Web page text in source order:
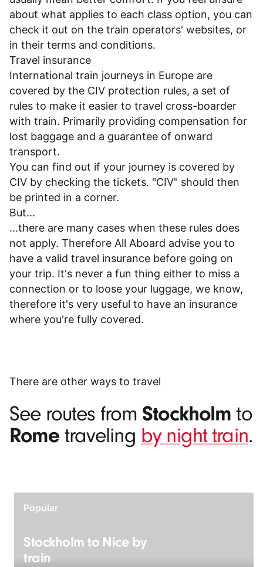
about what applies to each class option, you can
check it out on the train operators' websites, or
in their terms and conditions.
Travel insurance
International train journeys in Europe are
covered by the CIV protection rules, a set of
rules to make it easier to travel cross-boarder
with train. Primarily providing compensation for
lost baggage and a guarantee of onward
transport.
You can find out if your journey is covered by
CIV by checking the tickets. "CIV" should then
be printed in a corner.
But...
...there are many cases when these rules does
not apply. Therefore All Aboard advise you to
have a valid travel insurance before going on
your trip. It's never a fun thing either to miss a
connection or to loose your luggage, we know,
therefore it's very useful to have an insurance
where you're fully covered.
There are other ways to travel
See routes from Stockholm to
Rome traveling by night train.
Popular
Stockholm to Nice by
train